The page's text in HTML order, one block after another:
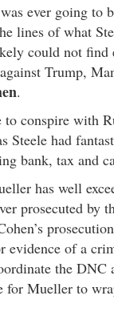
ever going to
lines of what
could not find
Trump,
.
conspire with
Steele had
bank, tax and
has well
prosecuted by
of a
the DNC
for Mueller to